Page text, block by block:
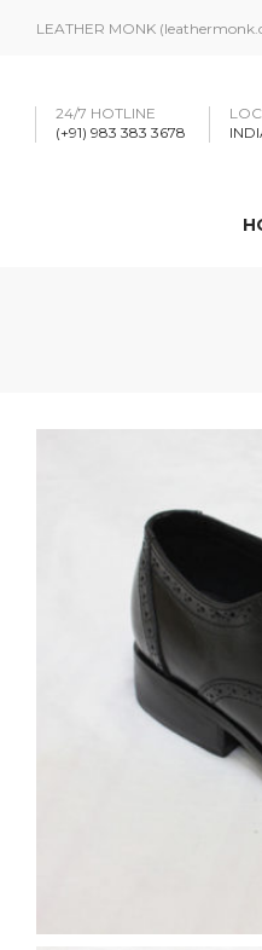
LEATHER MONK
24/7 HOTLINE
(+91) 983 383 3678